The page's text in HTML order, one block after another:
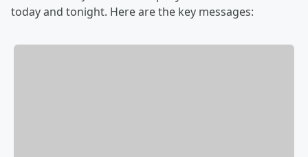
today and tonight. Here are the key messages: